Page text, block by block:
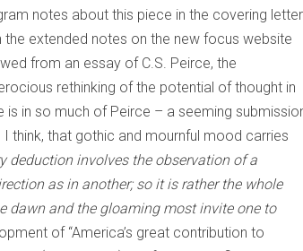
notes about this piece in the covering letter
extended notes on the new focus website
from an essay of C.S. Peirce, the
rethinking of the potential of thought in
in so much of Peirce – a seeming
think, that gothic and mournful mood carries
deduction involves the observation of a
as in another; so it is rather the whole
dawn and the gloaming most invite one to
of “America’s great contribution to